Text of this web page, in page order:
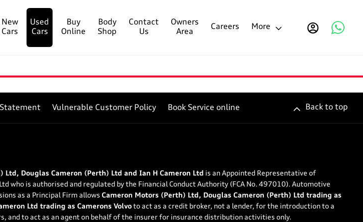
New
Cars
Used
Cars
Buy
Online
Body
Shop
Contact
Us
Owners
Area
Careers More
Statement Vulnerable Customer Policy Book Service online Back to top
Ltd, Douglas Cameron (Perth) Ltd and Ian H Cameron Ltd is an Appointed Representative of
who is authorised and regulated by the Financial Conduct Authority (FCA No. 497010). Automotive
as a Principal Firm allows Cameron Motors (Perth) Ltd, Douglas Cameron (Perth) Ltd trading as
Ltd trading as Camerons Volvo to act as a credit broker, not a lender, for the introduction to a
and to act as an agent on behalf of the insurer for insurance distribution activities only.